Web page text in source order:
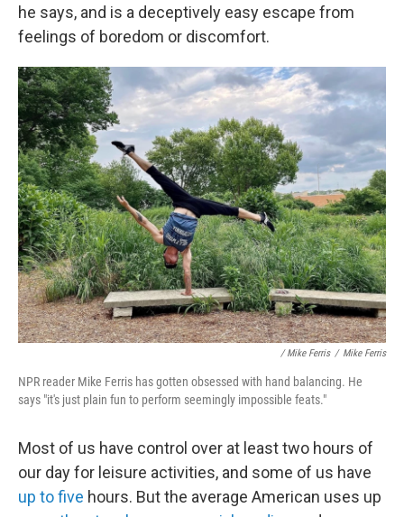
he says, and is a deceptively easy escape from
feelings of boredom or discomfort.
/ Mike Ferris / Mike Ferris
NPR reader Mike Ferris has gotten obsessed with hand balancing. He
says "it's just plain fun to perform seemingly impossible feats."
Most of us have control over at least two hours of
our day for leisure activities, and some of us have
up to five hours. But the average American uses up